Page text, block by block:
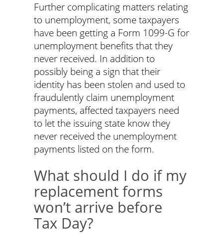
Further complicating matters relating
to unemployment, some taxpayers
have been getting a Form 1099-G for
unemployment benefits that they
never received. In addition to
possibly being a sign that their
identity has been stolen and used to
fraudulently claim unemployment
payments, affected taxpayers need
to let the issuing state know they
never received the unemployment
payments listed on the form.
What should I do if my
replacement forms
won’t arrive before
Tax Day?